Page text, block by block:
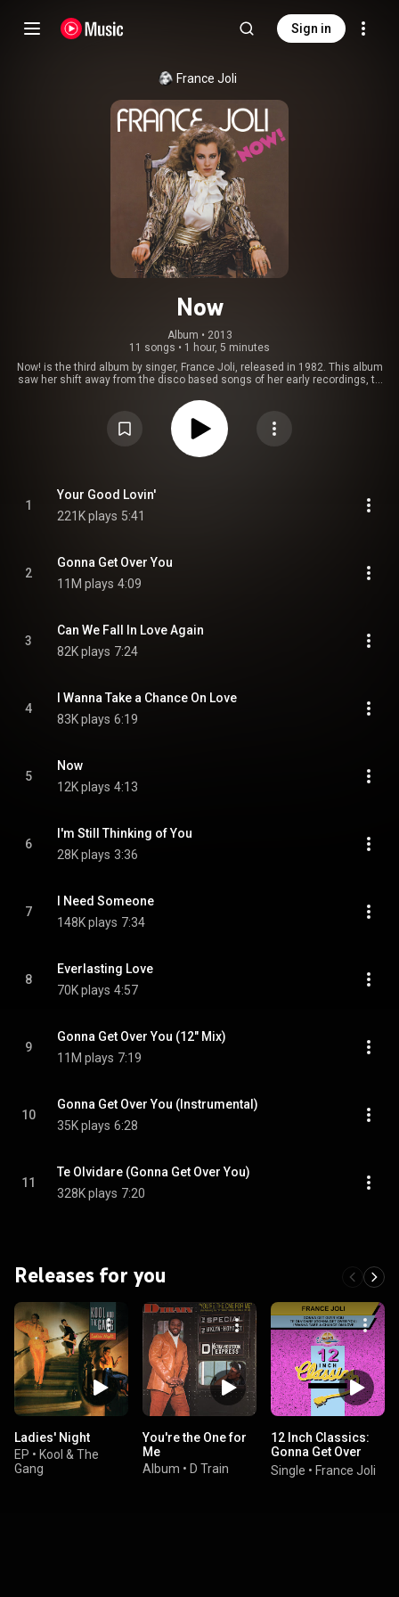
Sign in
France Joli
Now
Album • 2013
11 songs • 1 hour, 5 minutes
Now! is the third album by singer, France Joli, released in 1982. This album
saw her shift away from the disco based songs of her early recordings, to
international hit, "Gonna Get Over You". It also includes the moderate
https://en.wikipedia.org/wiki/Now!_(F... ) under Creative Commons
Attribution CC-BY-SA 3.0 (
https://creativecommons.org/licenses/...
1
Your Good Lovin'
221K plays 5:41
2
Gonna Get Over You
11M plays 4:09
3
Can We Fall In Love Again
82K plays 7:24
4
I Wanna Take a Chance On Love
83K plays 6:19
5
Now
12K plays 4:13
6
I'm Still Thinking of You
28K plays 3:36
7
I Need Someone
148K plays 7:34
8
Everlasting Love
70K plays 4:57
9
Gonna Get Over You (12" Mix)
11M plays 7:19
10
Gonna Get Over You (Instrumental)
35K plays 6:28
11
Te Olvidare (Gonna Get Over You)
328K plays 7:20
Releases for you
Ladies' Night
EP • Kool & The
Gang
You're the One for
Me
Album • D Train
12 Inch Classics:
Gonna Get Over
You
Single • France Joli